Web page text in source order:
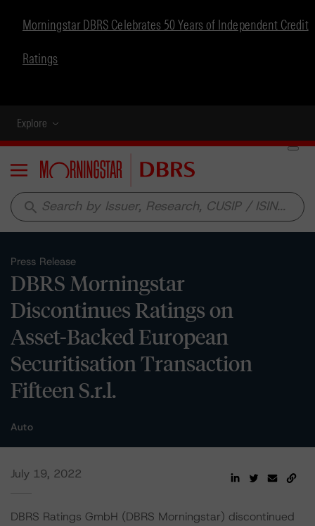
Morningstar DBRS Celebrates 50 Years of Independent Credit
Ratings
Explore
Menu
search
Press Release
DBRS Morningstar
Discontinues Ratings on
Asset-Backed European
Securitisation Transaction
Fifteen S.r.l.
Auto
July 19, 2022
DBRS Ratings GmbH (DBRS Morningstar) discontinued